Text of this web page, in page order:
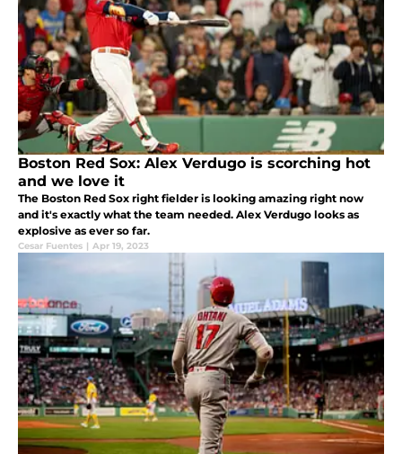
Boston Red Sox: Alex Verdugo is scorching hot
and we love it
The Boston Red Sox right fielder is looking amazing right now
and it's exactly what the team needed. Alex Verdugo looks as
explosive as ever so far.
Cesar Fuentes | Apr 19, 2023